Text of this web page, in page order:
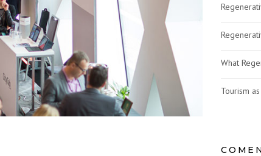
What
Tourism